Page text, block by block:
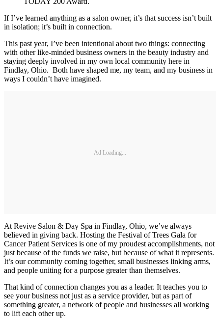
If I’ve learned anything as a salon owner, it’s that success isn’t built
in isolation; it’s built in connection.
This past year, I’ve been intentional about two things: connecting
with other like-minded business owners in the beauty industry and
staying deeply involved in my own local community here in
Findlay, Ohio. Both have shaped me, my team, and my business in
ways I couldn’t have imagined.
Ad Loading...
At Revive Salon & Day Spa in Findlay, Ohio, we’ve always
believed in giving back. Hosting the Festival of Trees Gala for
Cancer Patient Services is one of my proudest accomplishments, not
just because of the funds we raise, but because of what it represents.
It’s our community coming together, small businesses linking arms,
and people uniting for a purpose greater than themselves.
That kind of connection changes you as a leader. It teaches you to
see your business not just as a service provider, but as part of
something greater, a network of people and businesses all working
to lift each other up.